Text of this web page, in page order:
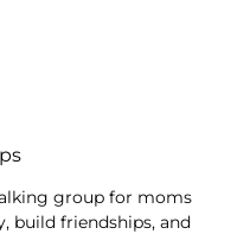
group for moms
build friendships, and